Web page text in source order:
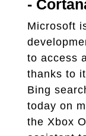
-
Microsoft
to access
thanks to
Bing
today on
the Xbox